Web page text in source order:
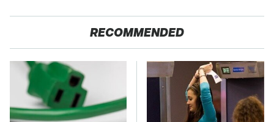
RECOMMENDED